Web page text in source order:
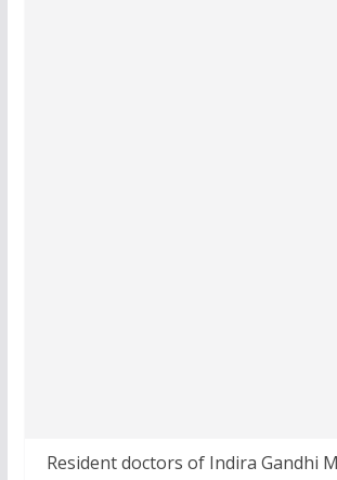
Resident doctors of Indira Gandhi